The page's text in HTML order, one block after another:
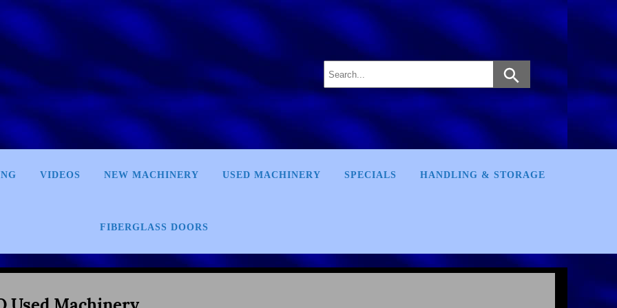
VIDEOS NEW MACHINERY USED MACHINERY SPECIALS HANDLING & STORAGE
FIBERGLASS DOORS